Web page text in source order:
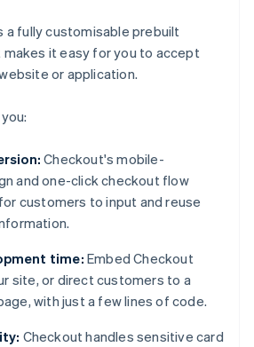
a fully customisable prebuilt
it easy for you to accept
or application.
Checkout's mobile-
and one-click checkout flow
customers to input and reuse
time: Embed Checkout
site, or direct customers to a
with just a few lines of code.
Checkout handles sensitive card